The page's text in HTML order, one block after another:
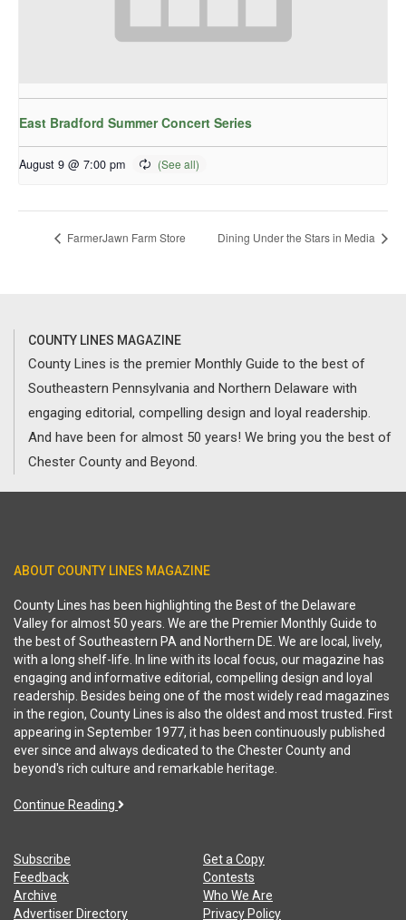
East Bradford Summer Concert Series
August 9 @ 7:00 pm
FarmerJawn Farm Store Dining Under the Stars in Media
COUNTY LINES MAGAZINE
County Lines is the premier Monthly Guide to the best of
Southeastern Pennsylvania and Northern Delaware with
engaging editorial, compelling design and loyal readership.
And have been for almost 50 years! We bring you the best of
Chester County and Beyond.
ABOUT COUNTY LINES MAGAZINE
County Lines has been highlighting the Best of the Delaware
Valley for almost 50 years. We are the Premier Monthly Guide to
the best of Southeastern PA and Northern DE. We are local, lively,
with a long shelf-life. In line with its local focus, our magazine has
engaging and informative editorial, compelling design and loyal
readership. Besides being one of the most widely read magazines
in the region, County Lines is also the oldest and most trusted. First
appearing in September 1977, it has been continuously published
ever since and always dedicated to the Chester County and
beyond's rich culture and remarkable heritage.
Continue Reading
Subscribe
Get a Copy
Feedback
Contests
Archive
Who We Are
Advertiser Directory
Privacy Policy